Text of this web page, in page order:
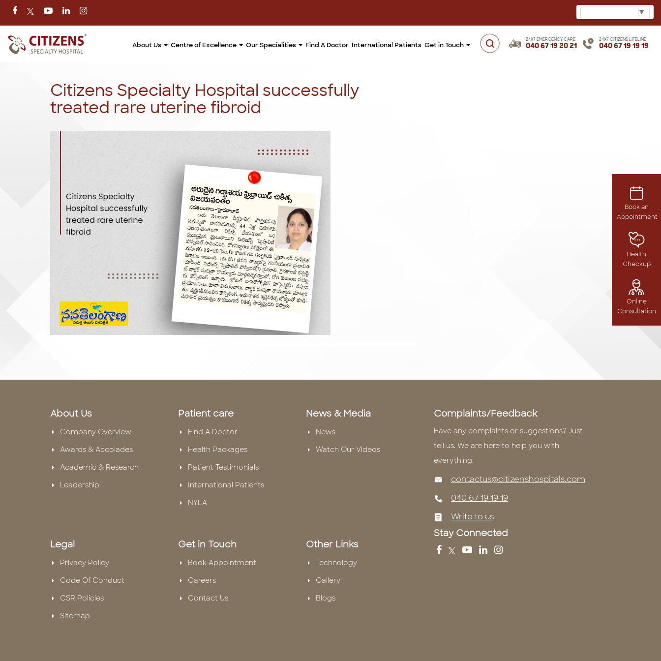
Book an
Appointment
Health
Checkup
Online
Consultation
▼
About Us Centre of Excellence Our Specialities Find A Doctor International Patients Get in Touch
24X7 EMERGENCY CARE
040 67 19 20 21
24X7 CITIZENS LIFELINE
040 67 19 19 19
Citizens Specialty Hospital successfully
treated rare uterine fibroid
About Us
Company Overview
Awards & Accolades
Academic & Research
Leadership
Patient care
Find A Doctor
Health Packages
Patient Testimonials
International Patients
NYLA
News & Media
News
Watch Our Videos
Legal
Privacy Policy
Code Of Conduct
CSR Policies
Sitemap
Get in Touch
Book Appointment
Careers
Contact Us
Other Links
Technology
Gallery
Blogs
Complaints/Feedback
Have any complaints or suggestions? Just
tell us. We are here to help you with
everything.
contactus@citizenshospitals.com
040 67 19 19 19
Write to us
Stay Connected